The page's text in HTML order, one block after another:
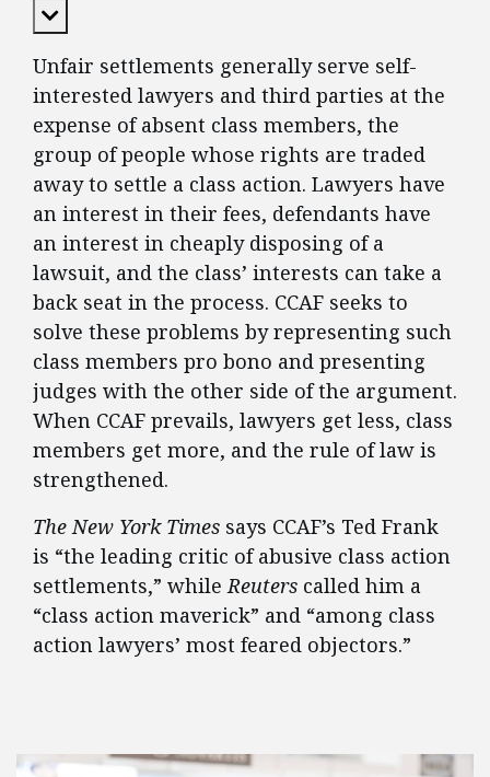
Expand Content
Unfair settlements generally serve self-
interested lawyers and third parties at the
expense of absent class members, the
group of people whose rights are traded
away to settle a class action. Lawyers have
an interest in their fees, defendants have
an interest in cheaply disposing of a
lawsuit, and the class’ interests can take a
back seat in the process. CCAF seeks to
solve these problems by representing such
class members pro bono and presenting
judges with the other side of the argument.
When CCAF prevails, lawyers get less, class
members get more, and the rule of law is
strengthened.
The New York Times says CCAF’s Ted Frank
is “the leading critic of abusive class action
settlements,” whileReuters called him a
“class action maverick” and “among class
action lawyers’ most feared objectors.”
FEATURED POSTS